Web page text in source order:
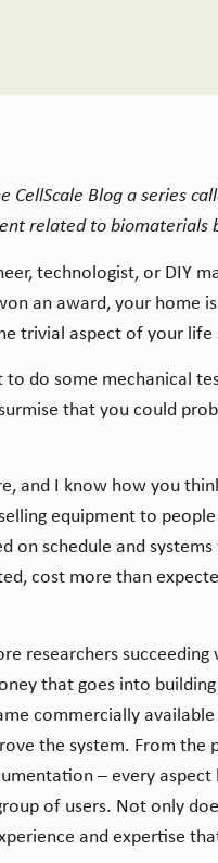
CellScale Blog a series
related to biomaterials
technologist, or DIY
an award, your home
trivial aspect of your life
to do some mechanical
that you could
and I know how you
equipment to people
on schedule and
cost more than
researchers
that goes into
commercially
the system. From
– every
of users. Not only
and expertise